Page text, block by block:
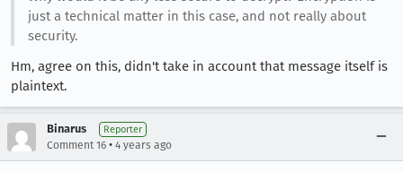
just a technical matter in this case, and not really about
security.
Hm, agree on this, didn't take in account that message itself is
plaintext.
Binarus Reporter
Comment 16 • 4 years ago